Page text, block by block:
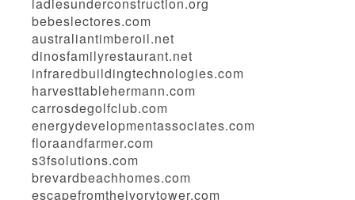
bebeslectores.com
australiantimberoil.net
dinosfamilyrestaurant.net
infraredbuildingtechnologies.com
harvesttablehermann.com
carrosdegolfclub.com
energydevelopmentassociates.com
floraandfarmer.com
s3fsolutions.com
brevardbeachhomes.com
escapefromtheivorytower.com